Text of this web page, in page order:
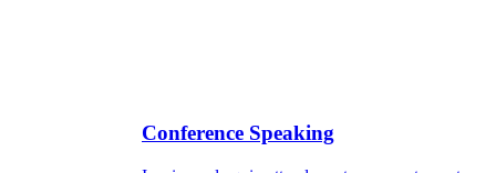
Conference Speaking